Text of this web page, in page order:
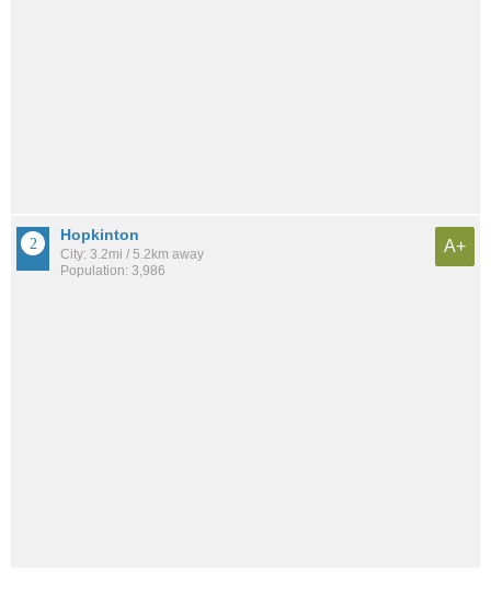
Hopkinton
City: 3.2mi / 5.2km away
Population: 3,986
A+